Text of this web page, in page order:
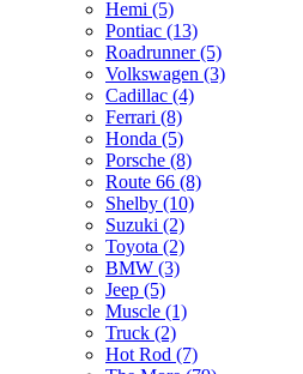
Hemi (5)
Pontiac (13)
Roadrunner (5)
Volkswagen (3)
Cadillac (4)
Ferrari (8)
Honda (5)
Porsche (8)
Route 66 (8)
Shelby (10)
Suzuki (2)
Toyota (2)
BMW (3)
Jeep (5)
Muscle (1)
Truck (2)
Hot Rod (7)